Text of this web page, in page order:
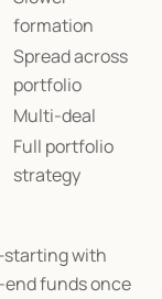
formation
Spread across
portfolio
Multi-deal
Full portfolio
strategy
with
end funds once